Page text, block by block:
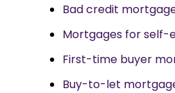
Bad credit
Mortgages for self-
First-time buyer
Buy-to-let